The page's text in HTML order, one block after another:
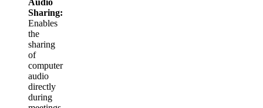
Sharing:
Enables
the
sharing
of
computer
audio
directly
during